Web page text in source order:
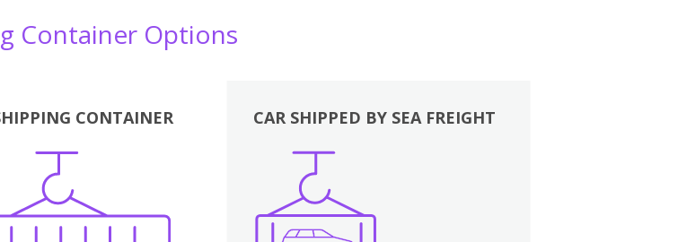
Container Options
CONTAINER
Boxes
CAR SHIPPED BY SEA FREIGHT